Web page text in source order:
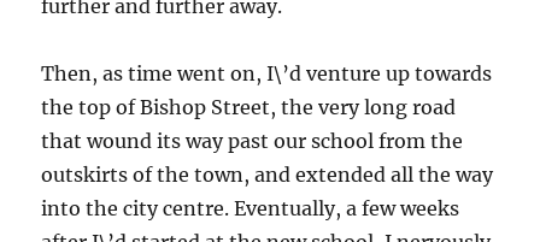
further and further away.
Then, as time went on, I\’d venture up towards
the top of Bishop Street, the very long road
that wound its way past our school from the
outskirts of the town, and extended all the way
into the city centre. Eventually, a few weeks